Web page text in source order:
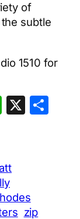
of
subtle
1510 for
X
zip